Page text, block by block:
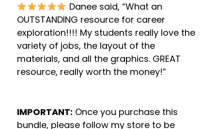
Danee said, “What an
OUTSTANDING resource for career
exploration!!!! My students really love the
variety of jobs, the layout of the
materials, and all the graphics. GREAT
resource, really worth the money!”
IMPORTANT: Once you purchase this
bundle, please follow my store to be